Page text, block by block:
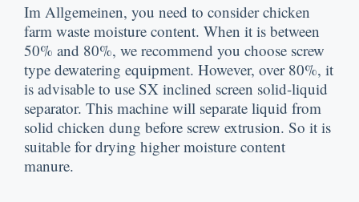
Im Allgemeinen, you need to consider chicken
farm waste moisture content. When it is between
50% and 80%, we recommend you choose screw
type dewatering equipment. However, over80%, it
is advisable to use SX inclined screen solid-liquid
separator. This machine will separate liquid from
solid chicken dung before screw extrusion. So it is
suitable for drying higher moisture content
manure.